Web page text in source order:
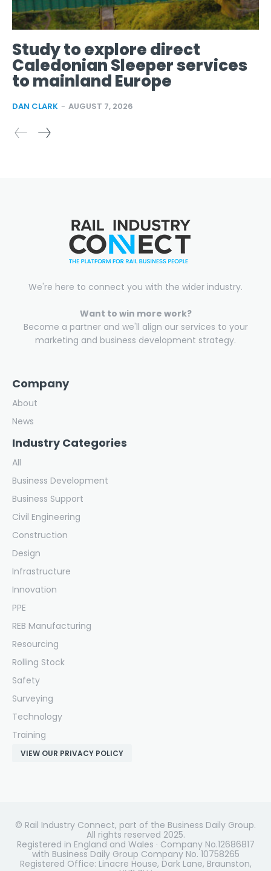
Study to explore direct
Caledonian Sleeper services
to mainland Europe
DAN CLARK - AUGUST 7, 2026
We're here to connect you with the wider industry.
Want to win more work?
Become a partner and we'll align our services to your
marketing and business development strategy.
Company
About
News
Industry Categories
All
Business Development
Business Support
Civil Engineering
Construction
Design
Infrastructure
Innovation
PPE
REB Manufacturing
Resourcing
Rolling Stock
Safety
Surveying
Technology
Training
VIEW OUR PRIVACY POLICY
© Rail Industry Connect, part of the Business Daily Group.
All rights reserved 2025.
Registered in England and Wales · Company No.12686817
with Business Daily Group Company No. 10758265
Registered Office: Linacre House, Dark Lane, Braunston,